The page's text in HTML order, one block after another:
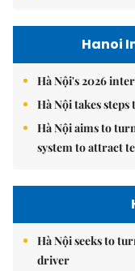
Hanoi
Hà Nội's 2026
Hà Nội takes
Hà Nội aims to
system to attract
Hà Nội seeks to
driver